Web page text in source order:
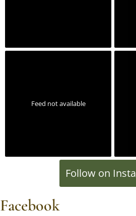
Feed not available
Follow on
Facebook